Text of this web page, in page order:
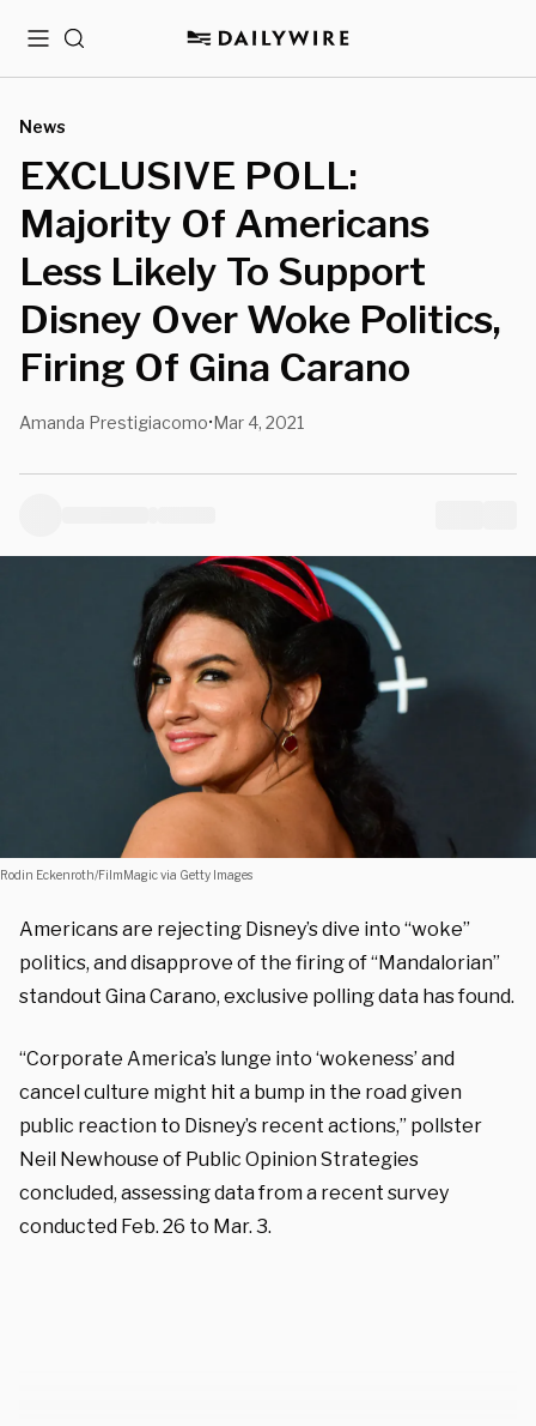
MenuSearch
News
EXCLUSIVE POLL:
Majority Of Americans
Less Likely To Support
Disney Over Woke Politics,
Firing Of Gina Carano
Amanda Prestigiacomo•Mar 4, 2021
Rodin Eckenroth/FilmMagic via Getty Images
Americans are rejecting Disney’s dive into “woke”
politics, and disapprove of the firing of “Mandalorian”
standout Gina Carano, exclusive polling data has found.
“Corporate America’s lunge into ‘wokeness’ and
cancel culture might hit a bump in the road given
public reaction to Disney’s recent actions,” pollster
Neil Newhouse of Public Opinion Strategies
concluded, assessing data from a recent survey
conducted Feb. 26 to Mar. 3.